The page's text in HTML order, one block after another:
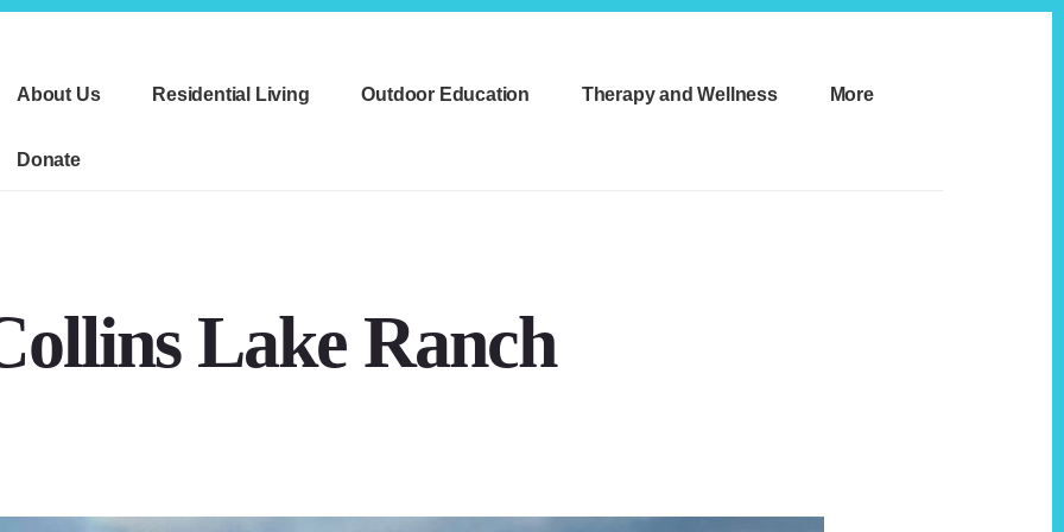
About Us
Residential Living Outdoor Education Therapy and Wellness More
Donate
Lake Ranch